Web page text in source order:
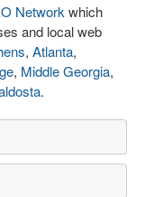
Network which
and local web
, Atlanta,
, Middle Georgia,
.